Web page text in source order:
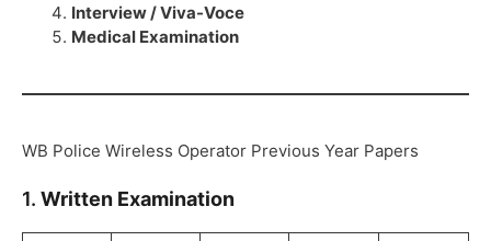
Interview / Viva-Voce
Medical Examination
WB Police Wireless Operator Previous Year Papers
1. Written Examination